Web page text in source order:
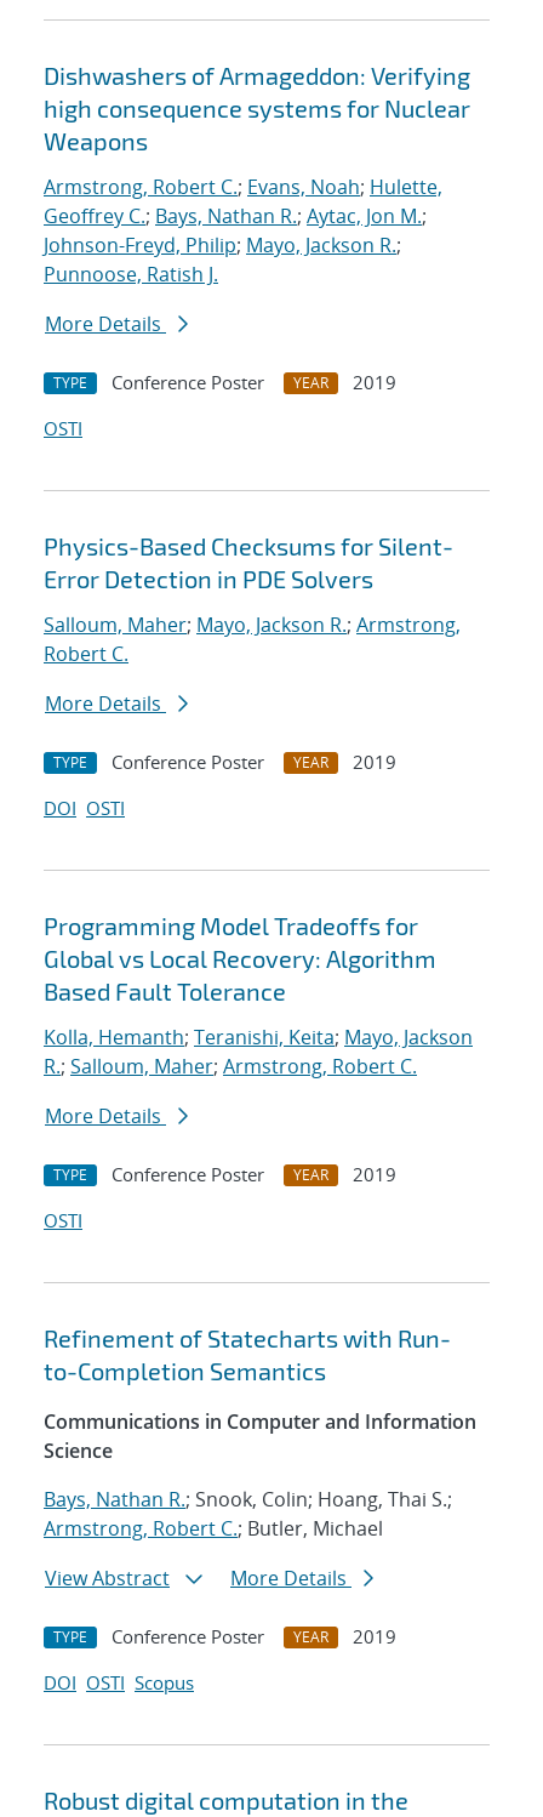
Dishwashers of Armageddon: Verifying
high consequence systems for Nuclear
Weapons
Armstrong, Robert C.; Evans, Noah; Hulette,
Geoffrey C.; Bays, Nathan R.; Aytac, Jon M.;
Johnson-Freyd, Philip; Mayo, Jackson R.;
Punnoose, Ratish J.
More Details
TYPE Conference Poster YEAR
2019
OSTI
Physics-Based Checksums for Silent-
Error Detection in PDE Solvers
Salloum, Maher; Mayo, Jackson R.; Armstrong,
Robert C.
More Details
TYPE Conference Poster YEAR
2019
DOI OSTI
Programming Model Tradeoffs for
Global vs Local Recovery: Algorithm
Based Fault Tolerance
Kolla, Hemanth; Teranishi, Keita; Mayo, Jackson
R.; Salloum, Maher; Armstrong, Robert C.
More Details
TYPE Conference Poster YEAR
2019
OSTI
Refinement of Statecharts with Run-
to-Completion Semantics
Communications in Computer and Information
Science
Bays, Nathan R.; Snook, Colin; Hoang, Thai S.;
Armstrong, Robert C.; Butler, Michael
View Abstract
More Details
TYPE Conference Poster YEAR
2019
DOI OSTI Scopus
Robust digital computation in the